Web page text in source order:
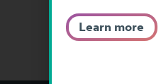
Learn more